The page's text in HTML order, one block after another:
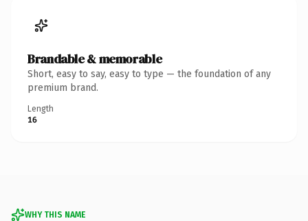
Brandable & memorable
Short, easy to say, easy to type — the foundation of any
premium brand.
Length
16
WHY THIS NAME